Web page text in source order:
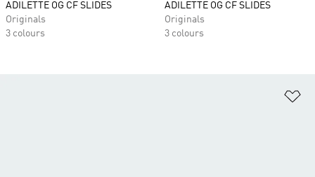
ADILETTE OG CF SLIDES
Originals
3 colours
ADILETTE OG CF SLIDES
Originals
3 colours